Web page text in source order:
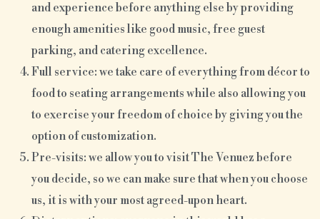
and experience before anything else by providing
enough amenities like good music, free guest
parking, and catering excellence.
Full service: we take care of everything from décor to
food to seating arrangements while also allowing you
to exercise your freedom of choice by giving you the
option of customization.
Pre-visits: we allow you to visit The Venuez before
you decide, so we can make sure that when you choose
us, it is with your most agreed-upon heart.